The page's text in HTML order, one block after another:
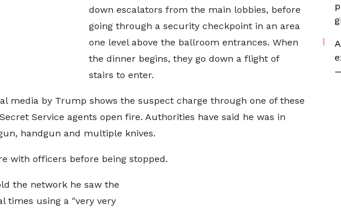
down escalators from the main lobbies, before
going through a security checkpoint in an area
one level above the ballroom entrances. When
the dinner begins, they go down a flight of
stairs to enter.
media by Trump shows the suspect charge through one of these
Service agents open fire. Authorities have said he was in
handgun and multiple knives.
with officers before being stopped.
the network he saw the
times using a "very very